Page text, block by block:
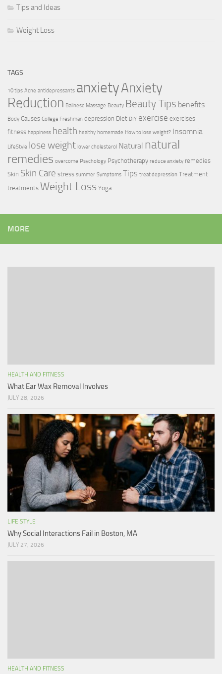
Tips and Ideas
Weight Loss
TAGS
10 tips Acne antidepressants anxietyAnxiety
Reduction Balinese Massage Beauty Beauty Tips benefits
Body Causes College Freshman depression Diet DIY exercise exercises
fitness happiness health healthy homemade How to lose weight? Insomnia
LifeStyle lose weight lower cholesterol Natural natural
remedies overcome Psychology Psychotherapy reduce anxiety remedies
Skin Skin Care stress summer Symptoms Tips treat depression Treatment
treatments Weight Loss Yoga
MORE
HEALTH AND FITNESS
What Ear Wax Removal Involves
JULY 28, 2026
LIFE STYLE
Why Social Interactions Fail in Boston, MA
JULY 27, 2026
HEALTH AND FITNESS